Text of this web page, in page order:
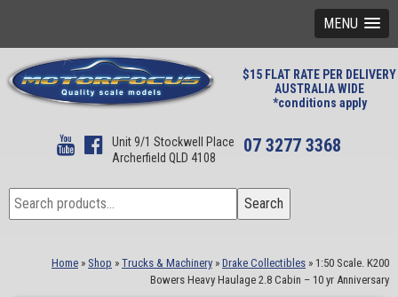
MENU
$15 FLAT RATE PER DELIVERY
AUSTRALIA WIDE
*conditions apply
Unit 9/1 Stockwell Place
Archerfield QLD 4108
07 3277 3368
Search
for:
Search
Home » Shop » Trucks & Machinery » Drake Collectibles » 1:50 Scale. K200
Bowers Heavy Haulage 2.8 Cabin – 10 yr Anniversary